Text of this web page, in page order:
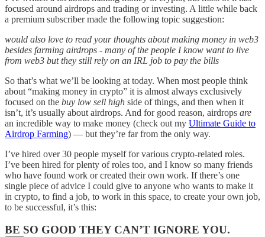
focused around airdrops and trading or investing. A little while back
a premium subscriber made the following topic suggestion:
would also love to read your thoughts about making money in web3
besides farming airdrops - many of the people I know want to live
from web3 but they still rely on an IRL job to pay the bills
So that’s what we’ll be looking at today. When most people think
about “making money in crypto” it is almost always exclusively
focused on the buy low sell high side of things, and then when it
isn’t, it’s usually about airdrops. And for good reason, airdrops are
an incredible way to make money (check out my Ultimate Guide to
Airdrop Farming) — but they’re far from the only way.
I’ve hired over 30 people myself for various crypto-related roles.
I’ve been hired for plenty of roles too, and I know so many friends
who have found work or created their own work. If there’s one
single piece of advice I could give to anyone who wants to make it
in crypto, to find a job, to work in this space, to create your own job,
to be successful, it’s this:
BE SO GOOD THEY CAN’T IGNORE YOU.